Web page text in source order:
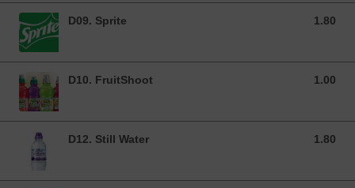
D09. Sprite 1.80
1.80 GBP
D10. FruitShoot 1.00
1.00 GBP
D12. Still Water 1.80
1.80 GBP